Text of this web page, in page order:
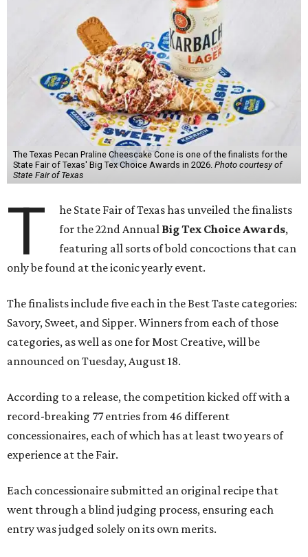
The Texas Pecan Praline Cheescake Cone is one of the finalists for the
State Fair of Texas' Big Tex Choice Awards in 2026. Photo courtesy of
State Fair of Texas
T
he State Fair of Texas has unveiled the finalists
for the 22nd Annual Big Tex Choice Awards,
featuring all sorts of bold concoctions that can
only be found at the iconic yearly event.
The finalists include five each in the Best Taste categories:
Savory, Sweet, and Sipper. Winners from each of those
categories, as well as one for Most Creative, will be
announced on Tuesday, August 18.
According to a release, the competition kicked off with a
record-breaking 77 entries from 46 different
concessionaires, each of which has at least two years of
experience at the Fair.
Each concessionaire submitted an original recipe that
went through a blind judging process, ensuring each
entry was judged solely on its own merits.